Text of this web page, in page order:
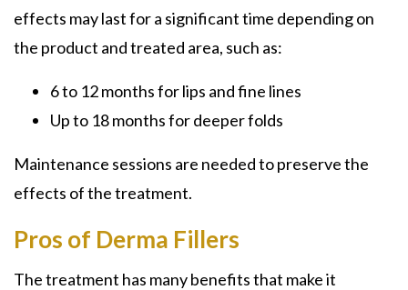
effects may last for a significant time depending on
the product and treated area, such as:
6 to 12 months for lips and fine lines
Up to 18 months for deeper folds
Maintenance sessions are needed to preserve the
effects of the treatment.
Pros of Derma Fillers
The treatment has many benefits that make it